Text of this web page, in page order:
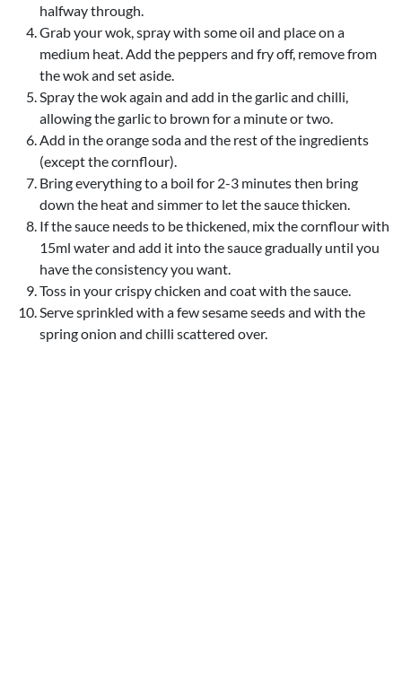
halfway through.
Grab your wok, spray with some oil and place on a
medium heat. Add the peppers and fry off, remove from
the wok and set aside.
Spray the wok again and add in the garlic and chilli,
allowing the garlic to brown for a minute or two.
Add in the orange soda and the rest of the ingredients
(except the cornflour).
Bring everything to a boil for 2-3 minutes then bring
down the heat and simmer to let the sauce thicken.
If the sauce needs to be thickened, mix the cornflour with
15ml water and add it into the sauce gradually until you
have the consistency you want.
Toss in your crispy chicken and coat with the sauce.
Serve sprinkled with a few sesame seeds and with the
spring onion and chilli scattered over.